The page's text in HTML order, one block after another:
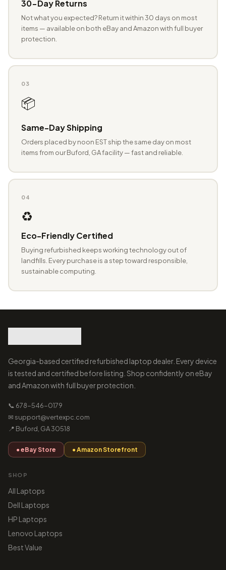
30-Day Returns
Not what you expected? Return it within 30 days on most
items — available on both eBay and Amazon with full buyer
protection.
03
📦
Same-Day Shipping
Orders placed by noon EST ship the same day on most
items from our Buford, GA facility — fast and reliable.
04
♻️
Eco-Friendly Certified
Buying refurbished keeps working technology out of
landfills. Every purchase is a step toward responsible,
sustainable computing.
Georgia-based certified refurbished laptop dealer. Every device
is tested and certified before listing. Shop confidently on eBay
and Amazon with full buyer protection.
📞 678-546-0179
✉ support@vertexpc.com
📍 Buford, GA 30518
● eBay Store ● Amazon Storefront
SHOP
All Laptops
Dell Laptops
HP Laptops
Lenovo Laptops
Best Value